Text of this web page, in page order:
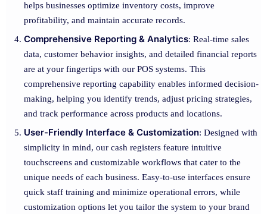
helps businesses optimize inventory costs, improve
profitability, and maintain accurate records.
Comprehensive Reporting & Analytics: Real-time sales
data, customer behavior insights, and detailed financial reports
are at your fingertips with our POS systems. This
comprehensive reporting capability enables informed decision-
making, helping you identify trends, adjust pricing strategies,
and track performance across products and locations.
User-Friendly Interface & Customization: Designed with
simplicity in mind, our cash registers feature intuitive
touchscreens and customizable workflows that cater to the
unique needs of each business. Easy-to-use interfaces ensure
quick staff training and minimize operational errors, while
customization options let you tailor the system to your brand